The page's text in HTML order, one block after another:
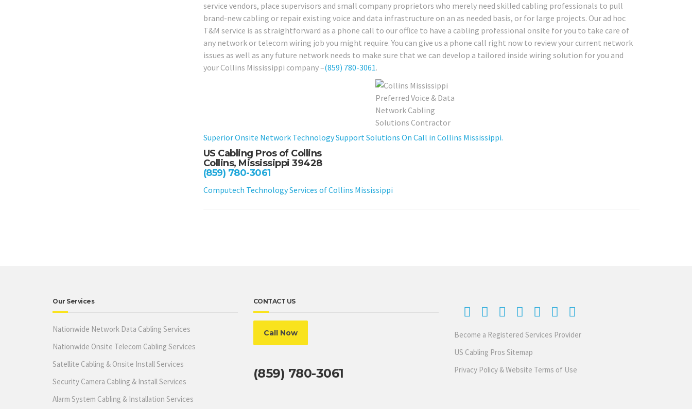
service vendors, place supervisors and small company proprietors who merely need skilled cabling professionals to pull
brand-new cabling or repair existing voice and data infrastructure on an as needed basis, or for large projects. Our ad hoc
T&M service is as straightforward as a phone call to our office to have a cabling professional onsite for you to take care of
any network or telecom wiring job you might require. You can give us a phone call right now to review your current network
issues as well as any future network needs to make sure that we can develop a tailored inside wiring solution for you and
your Collins Mississippi company –(859) 780-3061.
Superior Onsite Network Technology Support Solutions On Call in Collins Mississippi.
US Cabling Pros of Collins
Collins, Mississippi 39428
(859) 780-3061
Computech Technology Services of Collins Mississippi
Our Services
Nationwide Network Data Cabling Services
Nationwide Onsite Telecom Cabling Services
Satellite Cabling & Onsite Install Services
Security Camera Cabling & Install Services
Alarm System Cabling & Installation Services
CONTACT US
Call Now
(859) 780-3061
Become a Registered Services Provider
US Cabling Pros Sitemap
Privacy Policy & Website Terms of Use